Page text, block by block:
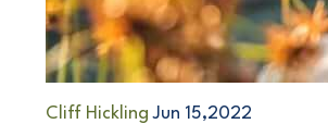
Cliff HicklingJun 15,2022